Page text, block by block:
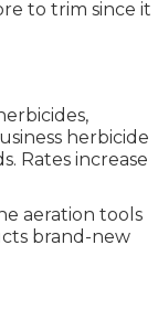
to trim since it
herbicide
Rates increase
aeration tools
brand-new